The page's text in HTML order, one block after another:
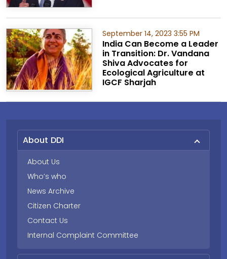
September 14, 2023 3:55 PM
India Can Become a Leader
in Transition: Dr. Vandana
Shiva Advocates for
Ecological Agriculture at
IGCF Sharjah
About DDI
About Us
Who’s who
News Archive
Citizen Charter
Contact Us
Internal Complaint Committee